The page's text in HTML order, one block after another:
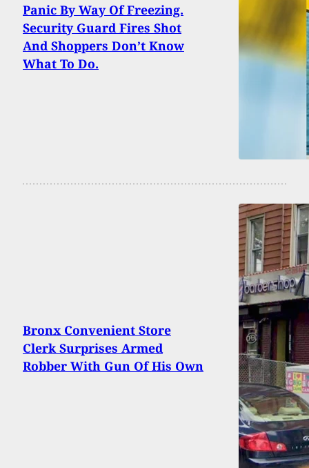
Panic By Way Of Freezing.
Security Guard Fires Shot
And Shoppers Don’t Know
What To Do.
Bronx Convenient Store
Clerk Surprises Armed
Robber With Gun Of His Own